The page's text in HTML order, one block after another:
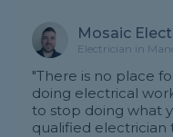
Mosaic
Electrician in
"There is no place
doing electrical
to stop doing what
qualified electrician